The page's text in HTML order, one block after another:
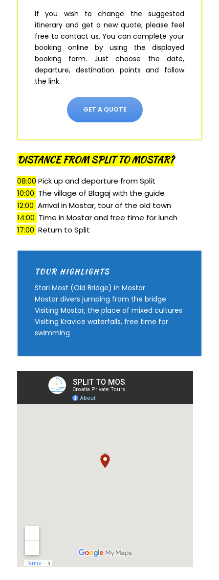
If you wish to change the suggested
itinerary and get a new quote, please feel
free to contact us.You can complete your
booking online by using the displayed
booking form. Just choose the date,
departure, destination points and follow
the link.
GET A QUOTE
DISTANCE FROM SPLIT TO MOSTAR?
08:00 Pick up and departure from Split
10:00 The village of Blagaj with the guide
12:00 Arrival in Mostar, tour of the old town
14:00 Time in Mostar and free time for lunch
17:00 Return to Split
TOUR HIGHLIGHTS
Stari Most (Old Bridge) in Mostar
Mostar divers jumping from the bridge
Visiting Mostar, the place of mixed cultures
Visiting Kravice waterfalls, free time for
swimming